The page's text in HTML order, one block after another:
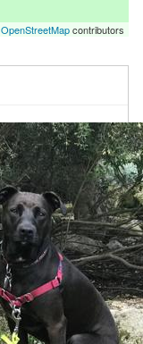
OpenStreetMapcontributors